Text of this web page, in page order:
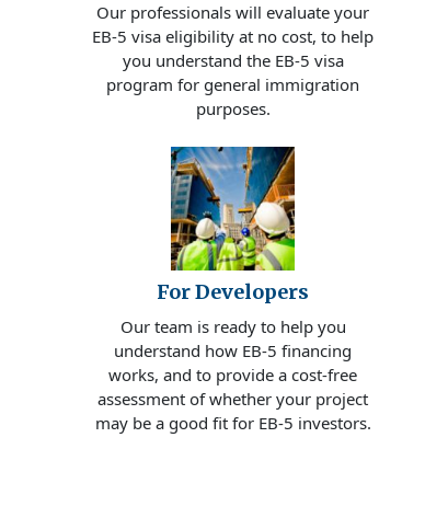
Our professionals will evaluate your
EB-5 visa eligibility at no cost, to help
you understand the EB-5 visa
program for general immigration
purposes.
For Developers
Our team is ready to help you
understand how EB-5 financing
works, and to provide a cost-free
assessment of whether your project
may be a good fit for EB-5 investors.